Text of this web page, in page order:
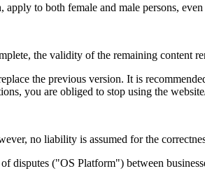
to both female and male persons,
the validity of the remaining content
the previous version. It is
you are obliged to stop using the
no liability is assumed for the
("OS Platform") between